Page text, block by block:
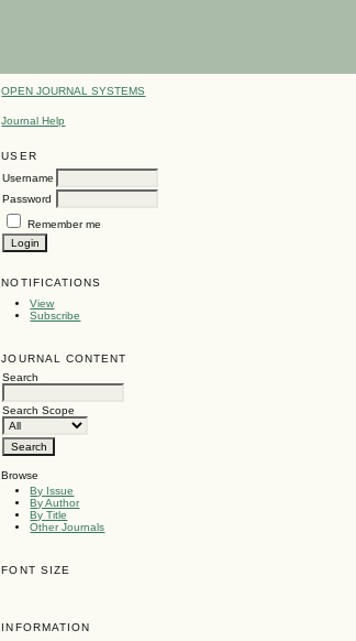
OPEN JOURNAL SYSTEMS
Journal Help
USER
Username
Password
Remember me
NOTIFICATIONS
View
Subscribe
JOURNAL CONTENT
Search
Search Scope
Browse
By Issue
By Author
By Title
Other Journals
FONT SIZE
INFORMATION